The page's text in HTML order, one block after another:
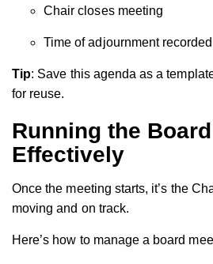
Chair closes meeting
Time of adjournment recorded
Tip: Save this agenda as a
for reuse.
Running the
Effectively
Once the meeting starts, it’s the
moving and on track.
Here’s how to manage a board